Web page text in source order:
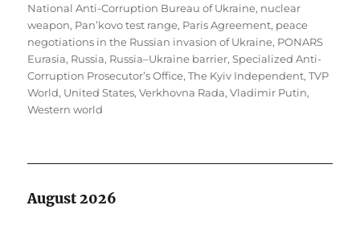
National Anti-Corruption Bureau of Ukraine, nuclear
weapon, Pan’kovo test range, Paris Agreement, peace
negotiations in the Russian invasion of Ukraine, PONARS
Eurasia, Russia, Russia–Ukraine barrier,Specialized Anti-
Corruption Prosecutor’s Office,The Kyiv Independent,TVP
World, United States,Verkhovna Rada,Vladimir Putin,
Western world
August 2026